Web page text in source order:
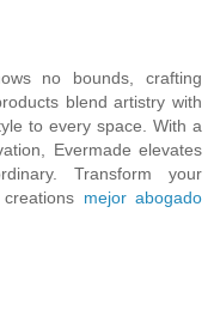
no bounds, crafting
blend artistry with
to every space. With a
Evermade elevates
Transform your
mejor abogado